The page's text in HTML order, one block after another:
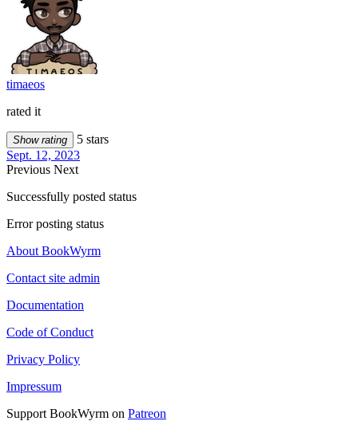
timaeos
rated it
Show rating
5 stars
Sept. 12, 2023
Previous Next
Successfully posted status
Error posting status
About BookWyrm
Contact site admin
Documentation
Code of Conduct
Privacy Policy
Impressum
Support BookWyrm on Patreon